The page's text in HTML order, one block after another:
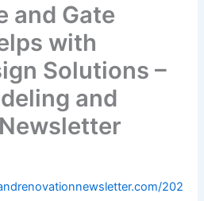
and Gate
with
Solutions –
and
202